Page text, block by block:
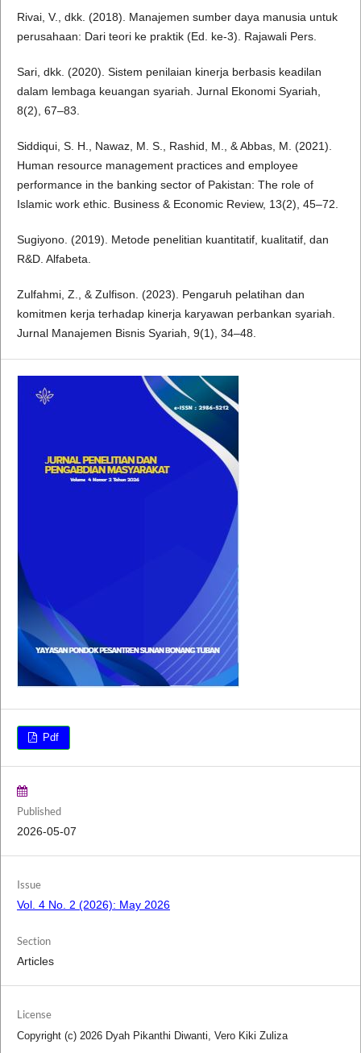
Rivai, V., dkk. (2018). Manajemen sumber daya manusia untuk
perusahaan: Dari teori ke praktik (Ed. ke-3). Rajawali Pers.
Sari, dkk. (2020). Sistem penilaian kinerja berbasis keadilan
dalam lembaga keuangan syariah. Jurnal Ekonomi Syariah,
8(2), 67–83.
Siddiqui, S. H., Nawaz, M. S., Rashid, M., & Abbas, M. (2021).
Human resource management practices and employee
performance in the banking sector of Pakistan: The role of
Islamic work ethic. Business & Economic Review, 13(2), 45–72.
Sugiyono. (2019). Metode penelitian kuantitatif, kualitatif, dan
R&D. Alfabeta.
Zulfahmi, Z., & Zulfison. (2023). Pengaruh pelatihan dan
komitmen kerja terhadap kinerja karyawan perbankan syariah.
Jurnal Manajemen Bisnis Syariah, 9(1), 34–48.
Pdf
Published
2026-05-07
Issue
Vol. 4 No. 2 (2026): May 2026
Section
Articles
License
Copyright (c) 2026 Dyah Pikanthi Diwanti, Vero Kiki Zuliza